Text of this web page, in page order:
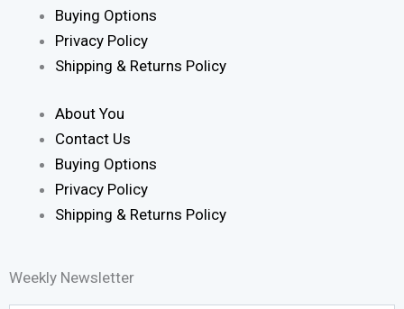
Buying Options
Privacy Policy
Shipping & Returns Policy
About You
Contact Us
Buying Options
Privacy Policy
Shipping & Returns Policy
Weekly Newsletter